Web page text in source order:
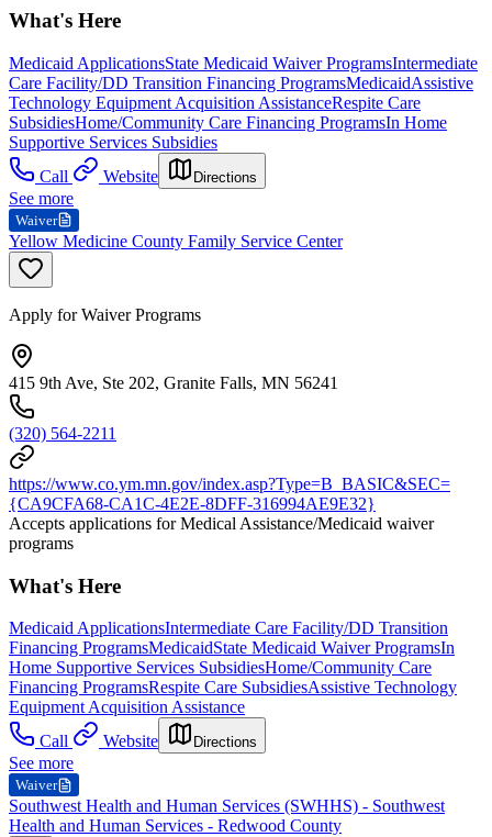
What's Here
Medicaid ApplicationsState Medicaid Waiver ProgramsIntermediate
Care Facility/DD Transition Financing ProgramsMedicaidAssistive
Technology Equipment Acquisition AssistanceRespite Care
SubsidiesHome/Community Care Financing ProgramsIn Home
Supportive Services Subsidies
Call
Website Directions
See more
Waiver
Yellow Medicine County Family Service Center
Apply for Waiver Programs
415 9th Ave, Ste 202, Granite Falls, MN 56241
(320) 564-2211
https://www.co.ym.mn.gov/index.asp?Type=B_BASIC&SEC=
{CA9CFA68-CA1C-4E2E-8DFF-316994AE9E32}
Accepts applications for Medical Assistance/Medicaid waiver
programs
What's Here
Medicaid ApplicationsIntermediate Care Facility/DD Transition
Financing ProgramsMedicaidState Medicaid Waiver ProgramsIn
Home Supportive Services SubsidiesHome/Community Care
Financing ProgramsRespite Care SubsidiesAssistive Technology
Equipment Acquisition Assistance
Call
Website Directions
See more
Waiver
Southwest Health and Human Services (SWHHS) - Southwest
Health and Human Services - Redwood County